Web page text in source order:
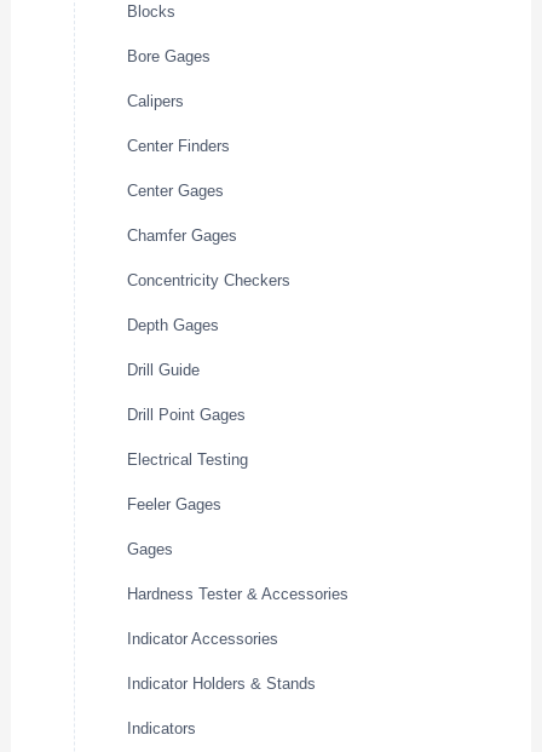
Blocks
Bore Gages
Calipers
Center Finders
Center Gages
Chamfer Gages
Concentricity Checkers
Depth Gages
Drill Guide
Drill Point Gages
Electrical Testing
Feeler Gages
Gages
Hardness Tester & Accessories
Indicator Accessories
Indicator Holders & Stands
Indicators